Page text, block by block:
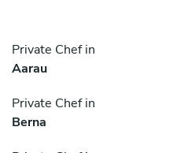
Private Chef in
Aarau
Private Chef in
Berna